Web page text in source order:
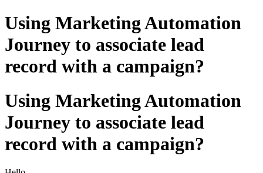
Using Marketing Automation
Journey to associate lead
record with a campaign?
Using Marketing Automation
Journey to associate lead
record with a campaign?